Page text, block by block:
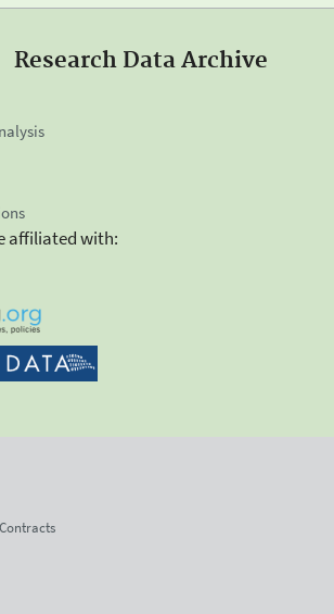
Research Data Archive
affiliated with: